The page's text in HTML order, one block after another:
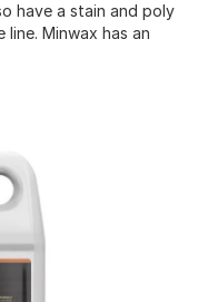
have a stain and poly
Minwax has an